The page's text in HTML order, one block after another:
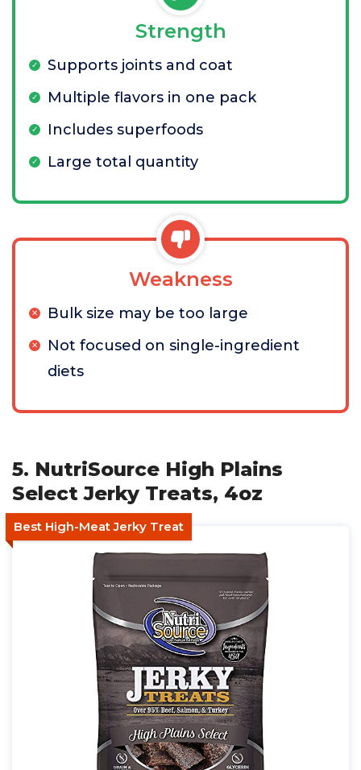
Strength
Supports joints and coat
Multiple flavors in one pack
Includes superfoods
Large total quantity
Weakness
Bulk size may be too large
Not focused on single-ingredient
diets
5. NutriSource High Plains
Select Jerky Treats, 4oz
Best High-Meat Jerky Treat